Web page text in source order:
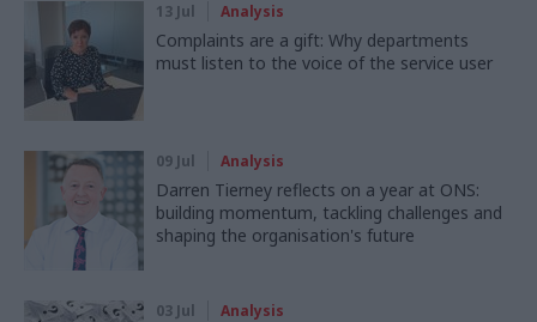
13 Jul Analysis
Complaints are a gift: Why departments
must listen to the voice of the service user
09 Jul Analysis
Darren Tierney reflects on a year at ONS:
building momentum, tackling challenges and
shaping the organisation's future
03 Jul Analysis